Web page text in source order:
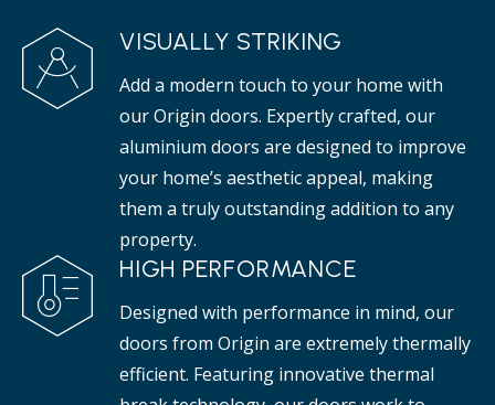
VISUALLY STRIKING
Add a modern touch to your home with
our Origin doors. Expertly crafted, our
aluminium doors are designed to improve
your home’s aesthetic appeal, making
them a truly outstanding addition to any
property.
HIGH PERFORMANCE
Designed with performance in mind, our
doors from Origin are extremely thermally
efficient. Featuring innovative thermal